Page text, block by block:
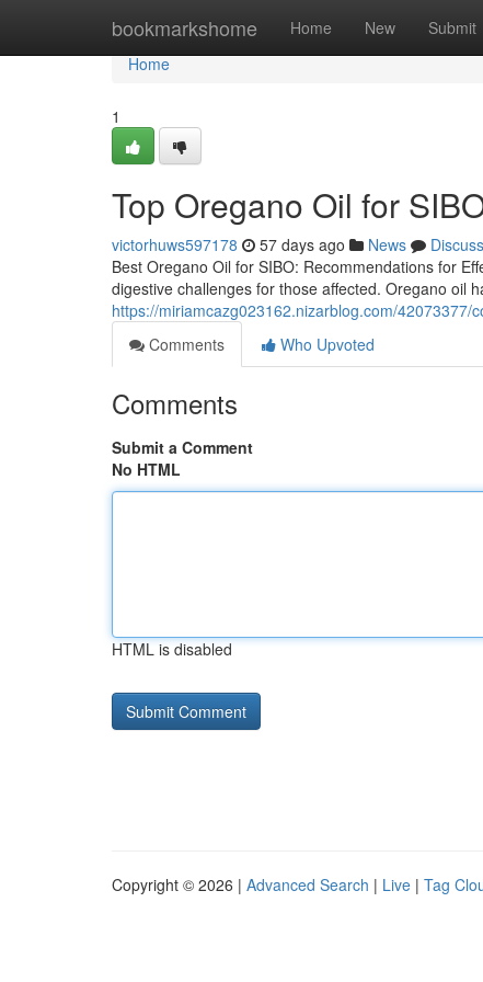
bookmarkshome Home New Submit
Home
Home
1
Top Oregano Oil for
victorhuws597178 57 days ago News
Discuss
Best Oregano Oil for SIBO: Recommendations for
digestive challenges for those affected. Oregano oil
https://miriamcazg023162.nizarblog.com/
Comments
Who Upvoted
Comments
Submit a Comment
No HTML
HTML is disabled
Copyright © 2026 | Advanced Search | Live | Tag